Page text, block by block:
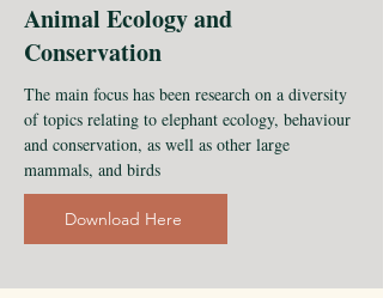
Animal Ecology and
Conservation
The main focus has been research on a diversity
of topics relating to elephant ecology, behaviour
and conservation, as well as other large
mammals, and birds
Download Here